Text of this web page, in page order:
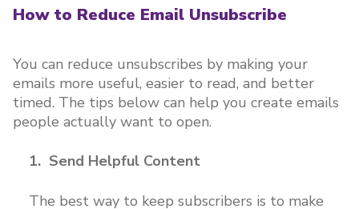
How to Reduce Email Unsubscribe
You can reduce unsubscribes by making your
emails more useful, easier to read, and better
timed. The tips below can help you create emails
people actually want to open.
1. Send Helpful Content
The best way to keep subscribers is to make